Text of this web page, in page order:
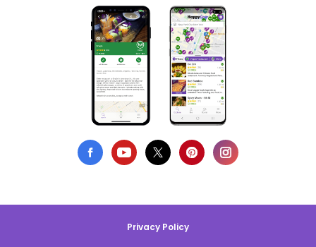
Privacy Policy